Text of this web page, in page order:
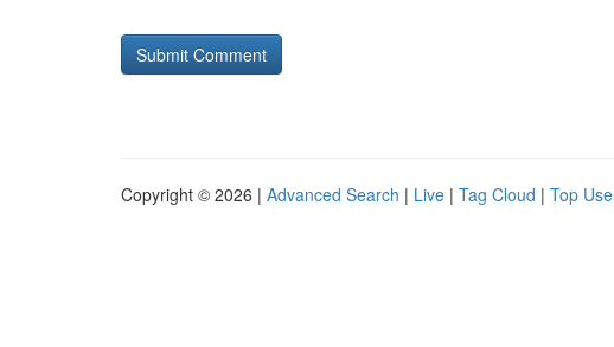
Copyright © 2026 | Advanced Search | Live | Tag Cloud | Top